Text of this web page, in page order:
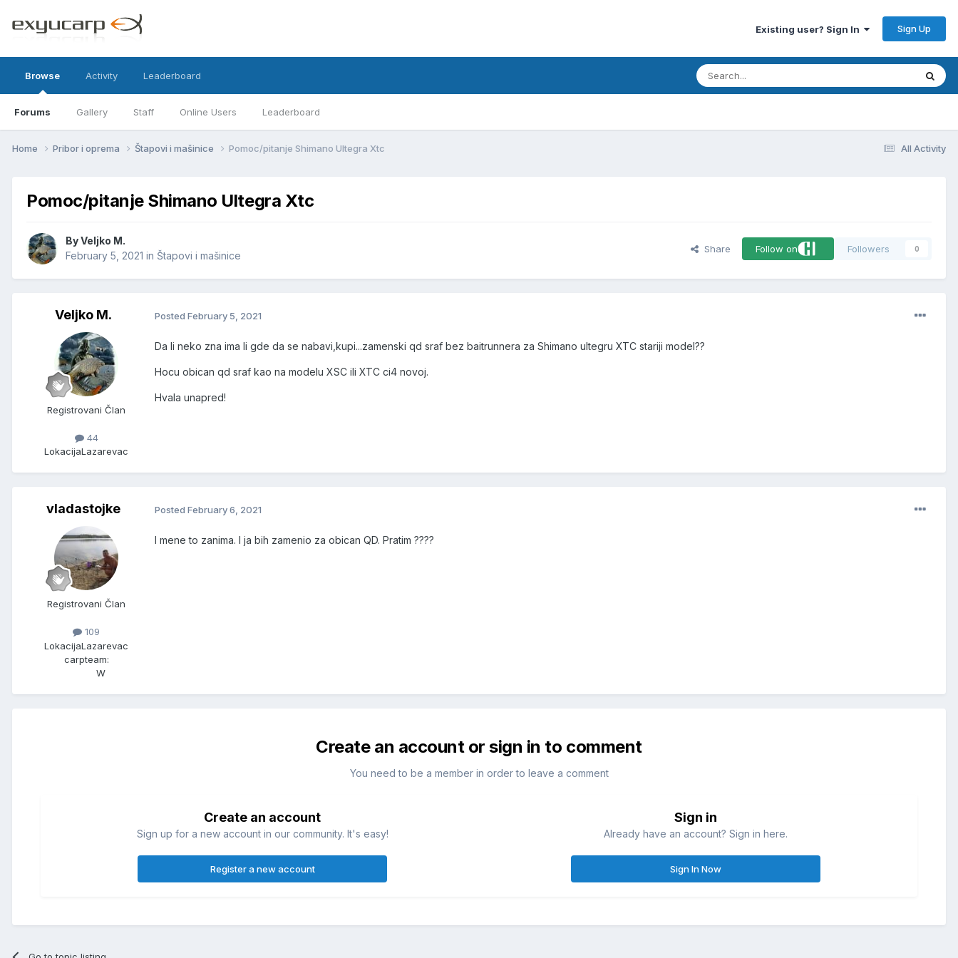
Existing user? Sign In Sign Up
Browse
Forums Gallery Staff Online Users Leaderboard
Activity Leaderboard
All Activity
Home Pribor i oprema Štapovi i mašinice Pomoc/pitanje Shimano Ultegra Xtc
Pomoc/pitanje Shimano Ultegra Xtc
ByVeljko M.
February 5, 2021 in Štapovi i mašinice
Share Follow on Followers 0
Veljko M.
Registrovani Član
44
LokacijaLazarevac
Posted February 5, 2021
Da li neko zna ima li gde da se nabavi,kupi...zamenski qd sraf bez baitrunnera za Shimano ultegru XTC stariji model??
Hocu obican qd sraf kao na modelu XSC ili XTC ci4 novoj.
Hvala unapred!
vladastojke
Registrovani Član
109
LokacijaLazarevac
carpteam:
W
Posted February 6, 2021
I mene to zanima. I ja bih zamenio za obican QD. Pratim ????
Create an account or sign in to comment
You need to be a member in order to leave a comment
Create an account
Sign up for a new account in our community. It's easy!
Register a new account
Sign in
Already have an account? Sign in here.
Sign In Now